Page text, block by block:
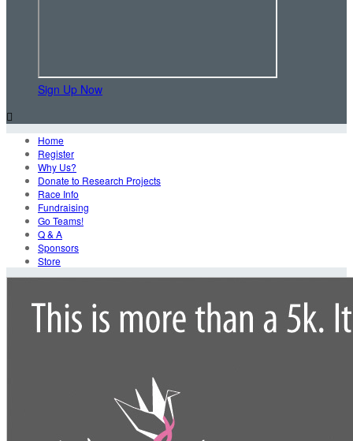
Sign Up Now

Home
Register
Why Us?
Donate to Research Projects
Race Info
Fundraising
Go Teams!
Q & A
Sponsors
Store